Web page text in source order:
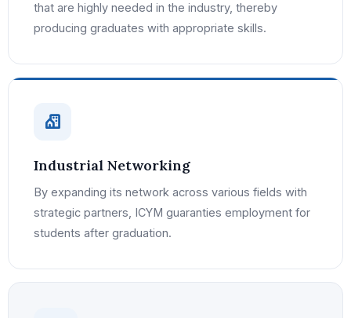
that are highly needed in the industry, thereby
producing graduates with appropriate skills.
Industrial Networking
By expanding its network across various fields with
strategic partners, ICYM guaranties employment for
students after graduation.